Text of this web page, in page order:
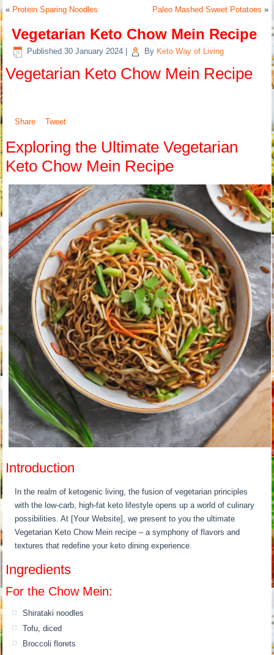
« Protein Sparing Noodles Paleo Mashed Sweet Potatoes »
Vegetarian Keto Chow Mein Recipe
Published 30 January 2024 By Keto Way of Living
Vegetarian Keto Chow Mein Recipe
Share Tweet
Exploring the Ultimate Vegetarian
Keto Chow Mein Recipe
Introduction
In the realm of ketogenic living, the fusion of vegetarian principles
with the low-carb, high-fat keto lifestyle opens up a world of culinary
possibilities. At [Your Website], we present to you the ultimate
Vegetarian Keto Chow Mein recipe – a symphony of flavors and
textures that redefine your keto dining experience.
Ingredients
For the Chow Mein:
Shirataki noodles
Tofu, diced
Broccoli florets